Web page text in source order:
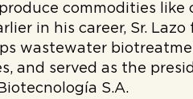
commodities like
in his career, Sr.
wastewater
and served as the
S.A.